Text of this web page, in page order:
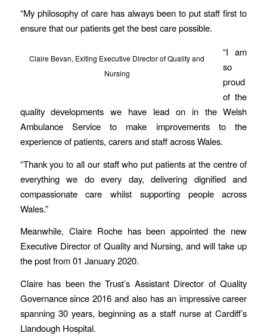
“My philosophy of care has always been to put staff first to
ensure that our patients get the best care possible.
Claire Bevan, Exiting Executive Director of Quality and
Nursing
“I am
so
proud
of the
quality developments we have lead on in the Welsh
Ambulance Service to make improvements to the
experience of patients, carers and staff across Wales.
“Thank you to all our staff who put patients at the centre of
everything we do every day, delivering dignified and
compassionate care whilst supporting people across
Wales.”
Meanwhile, Claire Roche has been appointed the new
Executive Director of Quality and Nursing, and will take up
the post from 01 January 2020.
Claire has been the Trust’s Assistant Director of Quality
Governance since 2016 and also has an impressive career
spanning 30 years, beginning as a staff nurse at Cardiff’s
Llandough Hospital.